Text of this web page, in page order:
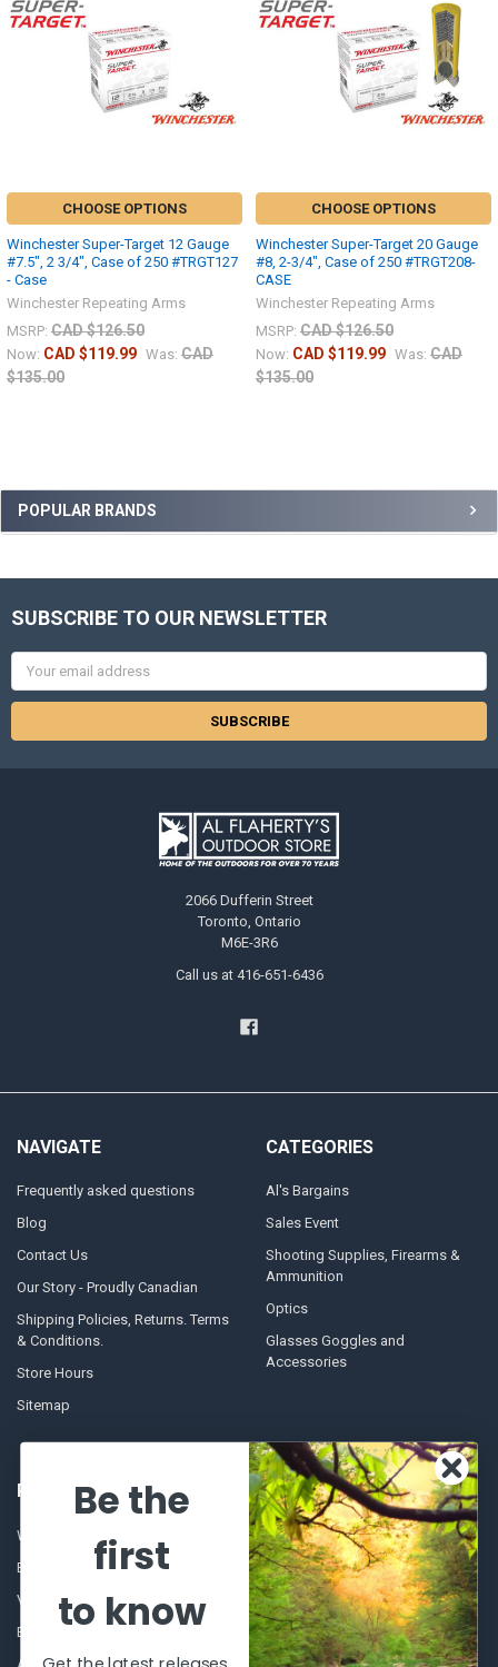
POPULAR BRANDS
CHOOSE OPTIONS
Winchester Super-Target 12 Gauge
#7.5", 2 3/4", Case of 250 #TRGT127
- Case
Winchester Repeating Arms
MSRP: CAD $126.50
Now: CAD $119.99 Was: CAD
$135.00
CHOOSE OPTIONS
Winchester Super-Target 20 Gauge
#8, 2-3/4", Case of 250 #TRGT208-
CASE
Winchester Repeating Arms
MSRP: CAD $126.50
Now: CAD $119.99 Was: CAD
$135.00
SUBSCRIBE TO OUR NEWSLETTER
Email
Address
2066 Dufferin Street
Toronto, Ontario
M6E-3R6
Call us at 416-651-6436
NAVIGATE
Frequently asked questions
Blog
Contact Us
Our Story - Proudly Canadian
Shipping Policies, Returns. Terms
& Conditions.
Store Hours
Sitemap
CATEGORIES
Al's Bargains
Sales Event
Shooting Supplies, Firearms &
Ammunition
Optics
Glasses Goggles and
Accessories
POPULAR BRANDS
Winchester Repeating Arms
Browning
VORTEX
Beretta
World Famous
Fisherman Eyewear
Berkley
Simms
Be the
first
to know